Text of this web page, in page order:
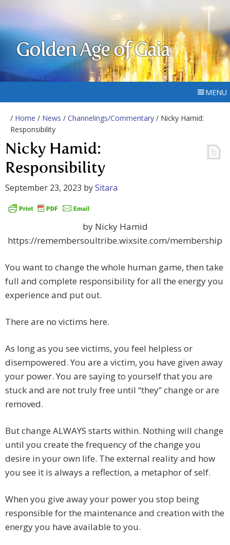
Golden Age of Gaia
MENU
/ Home / News / Channelings/Commentary / Nicky Hamid:
Responsibility
Nicky Hamid:
Responsibility
September 23, 2023 bySitara
by Nicky Hamid
https://remembersoultribe.wixsite.com/membership
You want to change the whole human game, then take
full and complete responsibility for all the energy you
experience and put out.
There are no victims here.
As long as you see victims, you feel helpless or
disempowered. You are a victim, you have given away
your power. You are saying to yourself that you are
stuck and are not truly free until “they” change or are
removed.
But change ALWAYS starts within. Nothing will change
until you create the frequency of the change you
desire in your own life. The external reality and how
you see it is always a reflection, a metaphor of self.
When you give away your power you stop being
responsible for the maintenance and creation with the
energy you have available to you.